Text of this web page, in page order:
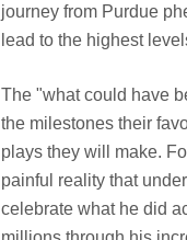
journey from Purdue
lead to the highest
The "what could have
the milestones their
plays they will make.
painful reality that
celebrate what he did